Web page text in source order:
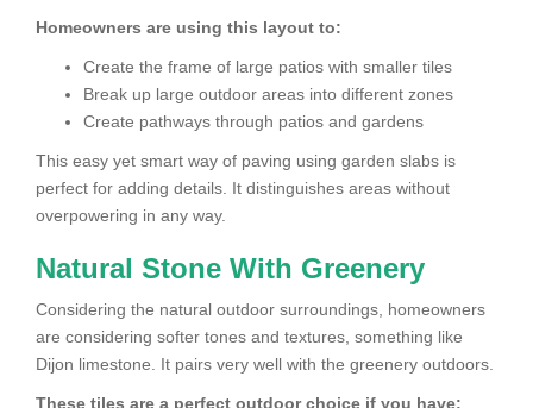
Homeowners are using this layout to:
Create the frame of large patios with smaller tiles
Break up large outdoor areas into different zones
Create pathways through patios and gardens
This easy yet smart way of paving using garden slabs is
perfect for adding details. It distinguishes areas without
overpowering in any way.
Natural Stone With Greenery
Considering the natural outdoor surroundings, homeowners
are considering softer tones and textures, something like
Dijon limestone. It pairs very well with the greenery outdoors.
These tiles are a perfect outdoor choice if you have: